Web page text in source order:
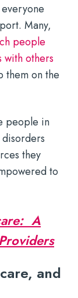
Many,
people
with others
them on the
people in
they
to
A
and